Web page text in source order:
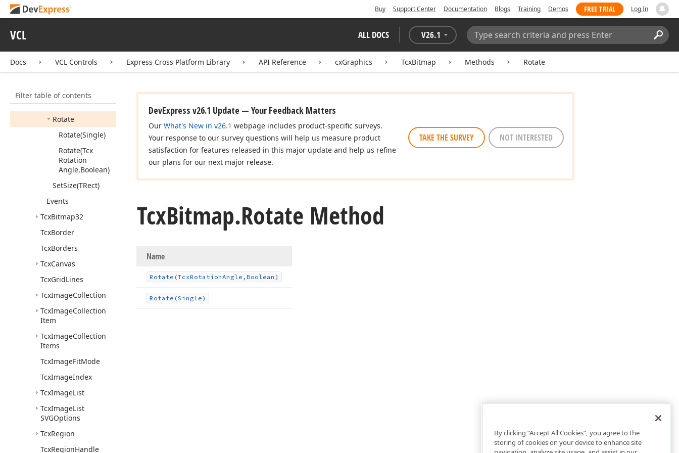
Buy Support Center Documentation Blogs Training Demos FREE TRIAL Log In
VCL ALL DOCS V26.1
Search:
Docs VCL Controls Express Cross Platform Library API Reference cxGraphics TcxBitmap Methods Rotate
Filter table of contents
Begin
CancelUpdate
Dormant
Flip
(Boolean,Boolean)
Rotate
Rotate(Single)
Rotate(Tcx
Rotation
Angle,Boolean)
SetSize(TRect)
Events
TcxBitmap32
TcxBorder
TcxBorders
TcxCanvas
TcxGridLines
TcxImageCollection
TcxImageCollection
Item
TcxImageCollection
Items
TcxImageFitMode
TcxImageIndex
TcxImageList
TcxImageList
SVGOptions
TcxRegion
TcxRegionHandle
DevExpress v26.1 Update — Your Feedback Matters
Our What's New in v26.1 webpage includes product-specific surveys.
Your response to our survey questions will help us measure product
satisfaction for features released in this major update and help us refine
our plans for our next major release.
TAKE THE SURVEY NOT INTERESTED
TcxBitmap.Rotate Method
Name
Rotate (TcxRotationAngle,Boolean)
Rotate (Single)
By clicking “Accept All Cookies”, you agree to the
storing of cookies on your device to enhance site